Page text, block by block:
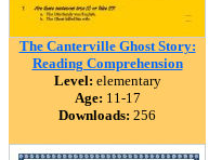
The Canterville Ghost Story:
Reading Comprehension
Level: elementary
Age: 11-17
Downloads: 256